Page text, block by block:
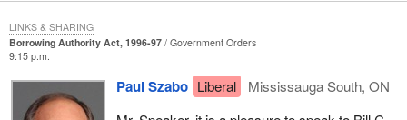
There are some who pay a high price for the feeling of satisfaction
of our Minister of Finance, who proudly wears a carnation on his
lapel. I am not referring to businesses or high income earners.
Not at all. The fact is that those who are paying that price should
not be the ones affected by such drastic cuts.
Mr. Speaker, are you aware that, without the additional cuts in UI,
by the end of 1996 there would be a surplus, an accumulated
reserve of at least $4.3 billion? So, this reform, which will have
such serious effects, is being launched despite a reserve of $4.3
billion and the rock hard certainty that, with the cuts approved in
Borrowing Authority Act, 1996-97
Government Orders
9:15 p.m.
Paul Szabo Liberal
Mississauga South, ON
LINKS & SHARING